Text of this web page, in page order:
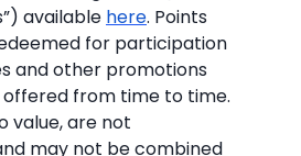
available here. Points
for participation
and other promotions
from time to time.
value, are not
may not be combined